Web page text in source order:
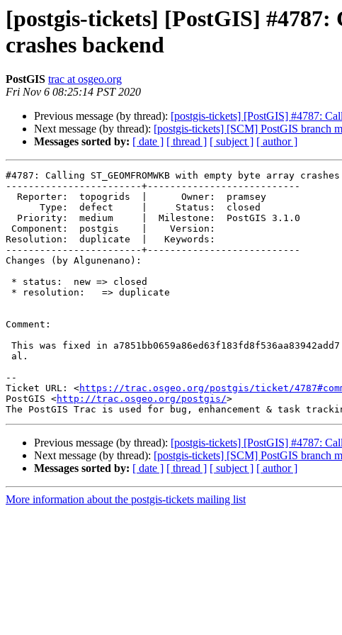
[postgis-tickets] [PostGIS]
crashes backend
PostGIS trac at osgeo.org
Fri Nov 6 08:25:14 PST 2020
Previous message (by thread): [postgis-tickets] [PostGIS] #4787:
Next message (by thread): [postgis-tickets] [SCM] PostGIS branch
Messages sorted by: [ date ] [ thread ] [ subject ] [ author ]
#4787: Calling ST_GEOMFROMWKB with empty byte array crashes
------------------------+---------------------------
Resolution:  duplicate  |   Keywords:
------------------------+---------------------------
Changes (by Algunenano):
Comment:
--
Ticket URL: <https://trac.osgeo.org/postgis/ticket/
PostGIS <http://trac.osgeo.org/postgis/>
Previous message (by thread): [postgis-tickets] [PostGIS] #4787:
Next message (by thread): [postgis-tickets] [SCM] PostGIS branch
Messages sorted by: [ date ] [ thread ] [ subject ] [ author ]
More information about the postgis-tickets mailing list